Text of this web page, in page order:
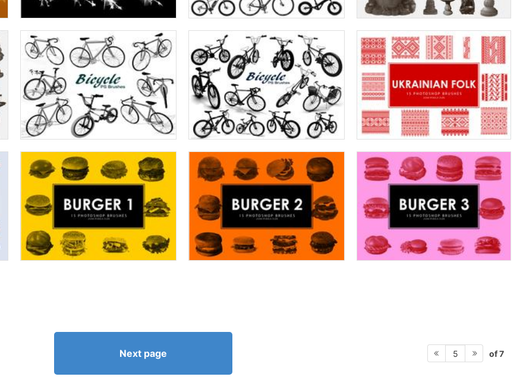
Next page 5 of 7